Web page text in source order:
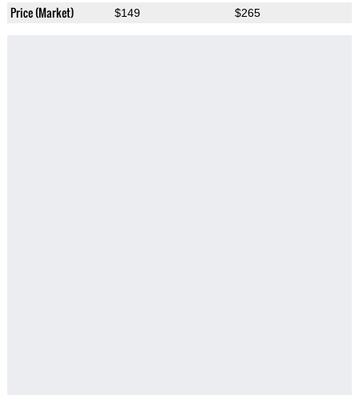
Price (Market) $149 $265